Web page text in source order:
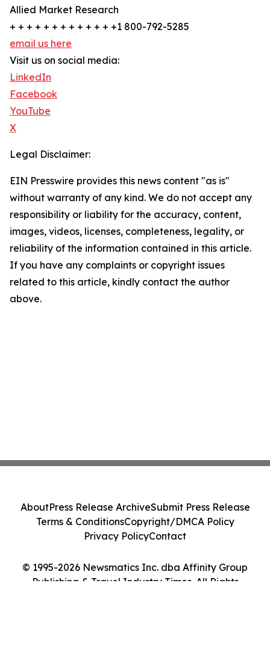
Allied Market Research
+ + + + + + + + + + + + +1 800-792-5285
email us here
Visit us on social media:
LinkedIn
Facebook
YouTube
X
Legal Disclaimer:
EIN Presswire provides this news content "as is"
without warranty of any kind. We do not accept any
responsibility or liability for the accuracy, content,
images, videos, licenses, completeness, legality, or
reliability of the information contained in this article.
If you have any complaints or copyright issues
related to this article, kindly contact the author
above.
© 1995-2026 Newsmatics Inc. dba Affinity Group
Publishing & Travel Industry Times. All Rights
AboutPress Release ArchiveSubmit Press Release
Terms & ConditionsCopyright/DMCA Policy
Privacy PolicyContact